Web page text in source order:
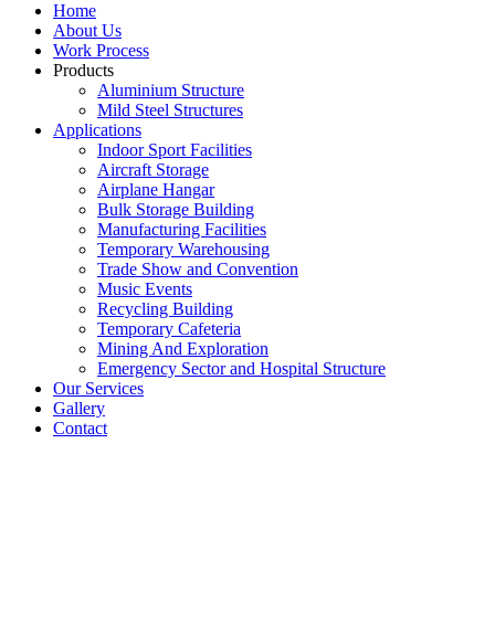
Home
About Us
Work Process
Products
Aluminium Structure
Mild Steel Structures
Applications
Indoor Sport Facilities
Aircraft Storage
Airplane Hangar
Bulk Storage Building
Manufacturing Facilities
Temporary Warehousing
Trade Show and Convention
Music Events
Recycling Building
Temporary Cafeteria
Mining And Exploration
Emergency Sector and Hospital Structure
Our Services
Gallery
Contact